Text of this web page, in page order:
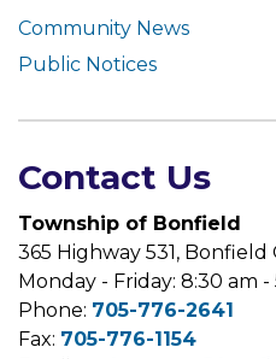
Community News
Public Notices
Contact Us
Township of Bonfield
365 Highway 531, Bonfield
Monday - Friday: 8:30 am -
Phone: 705-776-2641
Fax: 705-776-1154